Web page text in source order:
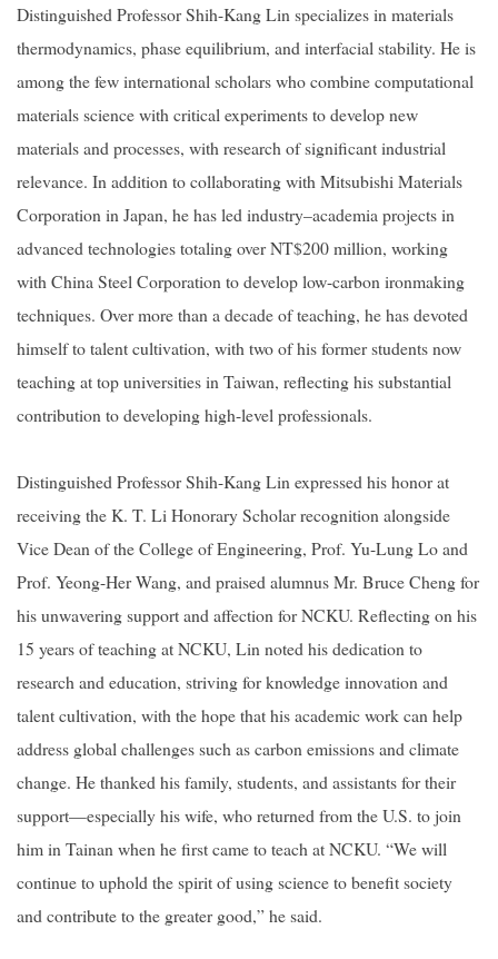
Distinguished Professor Shih-Kang Lin specializes in materials
thermodynamics, phase equilibrium, and interfacial stability. He is
among the few international scholars who combine computational
materials science with critical experiments to develop new
materials and processes, with research of significant industrial
relevance. In addition to collaborating with Mitsubishi Materials
Corporation in Japan, he has led industry–academia projects in
advanced technologies totaling over NT$200 million, working
with China Steel Corporation to develop low-carbon ironmaking
techniques. Over more than a decade of teaching, he has devoted
himself to talent cultivation, with two of his former students now
teaching at top universities in Taiwan, reflecting his substantial
contribution to developing high-level professionals.
Distinguished Professor Shih-Kang Lin expressed his honor at
receiving the K. T. Li Honorary Scholar recognition alongside
Vice Dean of the College of Engineering, Prof. Yu-Lung Lo and
Prof. Yeong-Her Wang, and praised alumnus Mr. Bruce Cheng for
his unwavering support and affection for NCKU. Reflecting on his
15 years of teaching at NCKU, Lin noted his dedication to
research and education, striving for knowledge innovation and
talent cultivation, with the hope that his academic work can help
address global challenges such as carbon emissions and climate
change. He thanked his family, students, and assistants for their
support—especially his wife, who returned from the U.S. to join
him in Tainan when he first came to teach at NCKU. “We will
continue to uphold the spirit of using science to benefit society
and contribute to the greater good,” he said.